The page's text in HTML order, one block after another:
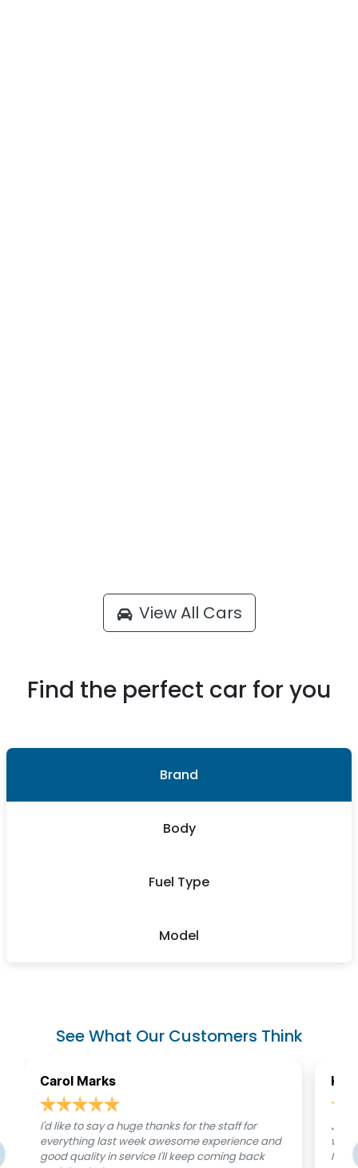
View All Cars
Find the perfect car for you
Brand
Body
Fuel Type
Model
See What Our Customers Think
Carol Marks
I'd like to say a huge thanks for the staff for
everything last week awesome experience and
good quality in service I'll keep coming back
Just
I